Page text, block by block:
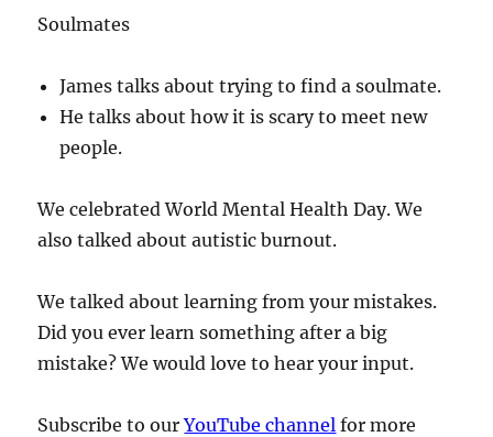
Soulmates
James talks about trying to find a soulmate.
He talks about how it is scary to meet new
people.
We celebrated World Mental Health Day. We
also talked about autistic burnout.
We talked about learning from your mistakes.
Did you ever learn something after a big
mistake? We would love to hear your input.
Subscribe to ourYouTube channel for more